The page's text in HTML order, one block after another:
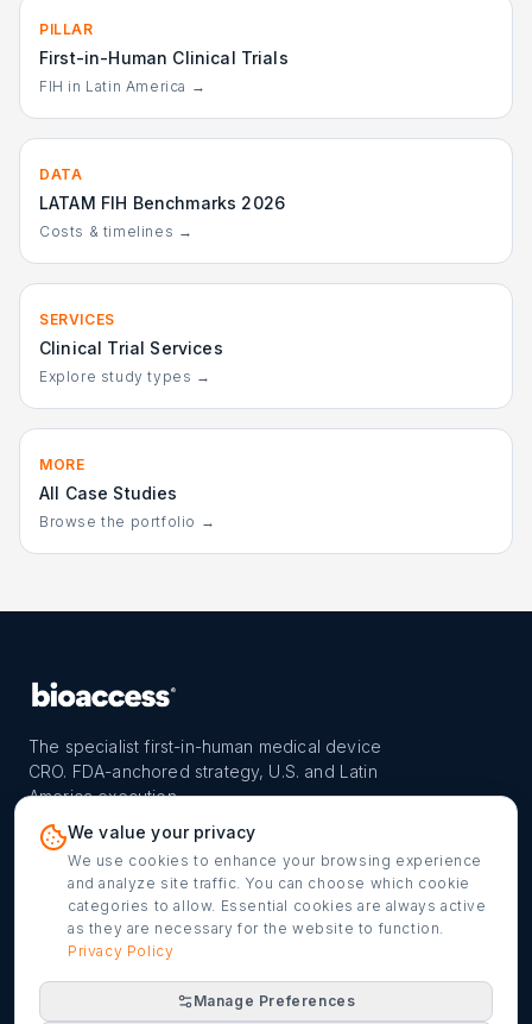
PILLAR
First-in-Human Clinical Trials
FIH in Latin America →
DATA
LATAM FIH Benchmarks 2026
Costs & timelines →
SERVICES
Clinical Trial Services
Explore study types →
MORE
All Case Studies
Browse the portfolio →
The specialist first-in-human medical device
CRO. FDA-anchored strategy, U.S. and Latin
America execution.
FIH-12™ model
Launch Planner
Verified programs
Countries
Market Access
Company
info@bioaccessla.com
Get my FIH roadmap
Cookie settings
We value your privacy
We use cookies to enhance your browsing experience
and analyze site traffic. You can choose which cookie
categories to allow. Essential cookies are always active
as they are necessary for the website to function.
Privacy Policy
Manage Preferences